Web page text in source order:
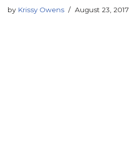
by Krissy Owens August 23, 2017